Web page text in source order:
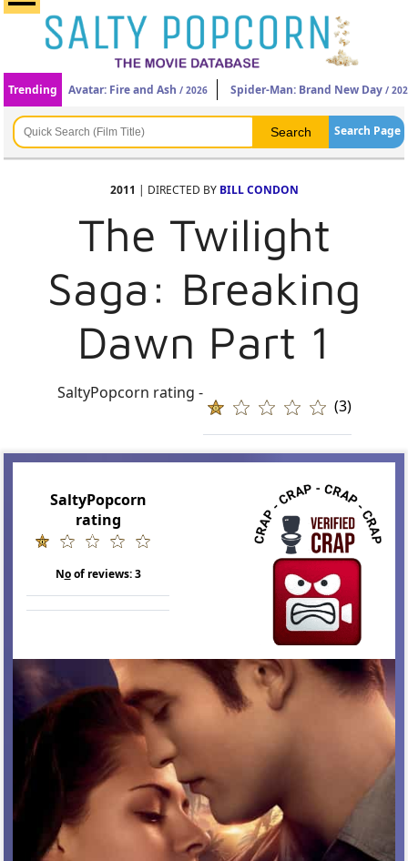
Trending Avatar: Fire and Ash / 2026 Spider-Man: Brand New Day /
Search Page
2011 | DIRECTED BY BILL CONDON
The Twilight
Saga: Breaking
Dawn Part 1
SaltyPopcorn rating -
(3)
SaltyPopcorn
rating
Noof reviews:3